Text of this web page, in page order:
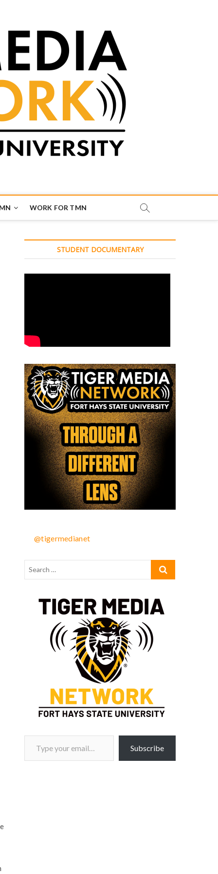
WORK FOR TMN
STUDENT DOCUMENTARY
@tigermedianet
Type your email…
Subscribe